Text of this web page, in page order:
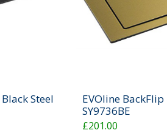
Steel
EVOline
SY9736BE
£201.00